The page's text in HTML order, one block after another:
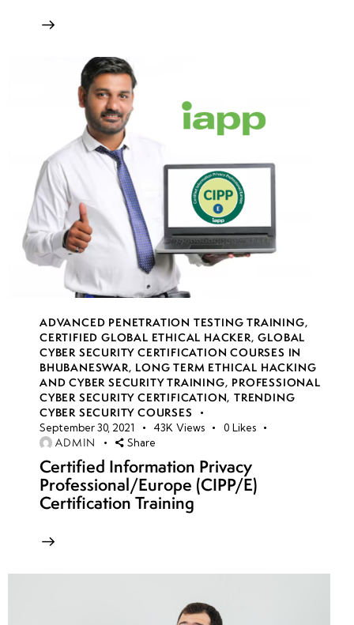
7
13
7
week
14
7
week 7
week
16
7
week 7
week 7
ADVANCED PENETRATION TESTING TRAINING,
CERTIFIED GLOBAL ETHICAL HACKER,GLOBAL
CYBER SECURITY CERTIFICATION COURSES IN
BHUBANESWAR, LONG TERM ETHICAL HACKING
AND CYBER SECURITY TRAINING, PROFESSIONAL
CYBER SECURITY CERTIFICATION,TRENDING
CYBER SECURITY COURSES
September 30, 2021 43K Views 0 Likes
ADMIN Share
Certified Information Privacy
Professional/Europe (CIPP/E)
Certification Training